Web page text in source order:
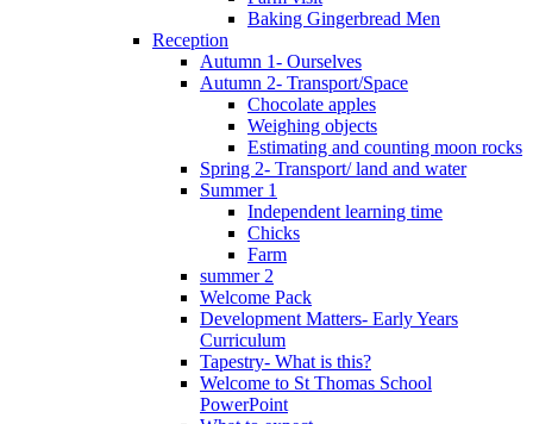
Baking Gingerbread Men
Reception
Autumn 1- Ourselves
Autumn 2- Transport/Space
Chocolate apples
Weighing objects
Estimating and counting moon rocks
Spring 2- Transport/ land and water
Summer 1
Independent learning time
Chicks
Farm
summer 2
Welcome Pack
Development Matters- Early Years
Curriculum
Tapestry- What is this?
Welcome to St Thomas School
PowerPoint